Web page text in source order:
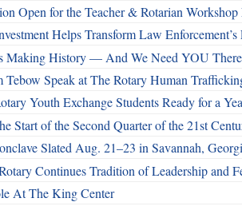
Open for the Teacher & Rotarian
Helps Transform Law
Making History — And We Need YOU There
Tebow Speak at The Rotary Human
Youth Exchange Students Ready for a
Start of the Second Quarter of the 21st
Slated Aug. 21–23 in Savannah,
Continues Tradition of Leadership and
At The King Center